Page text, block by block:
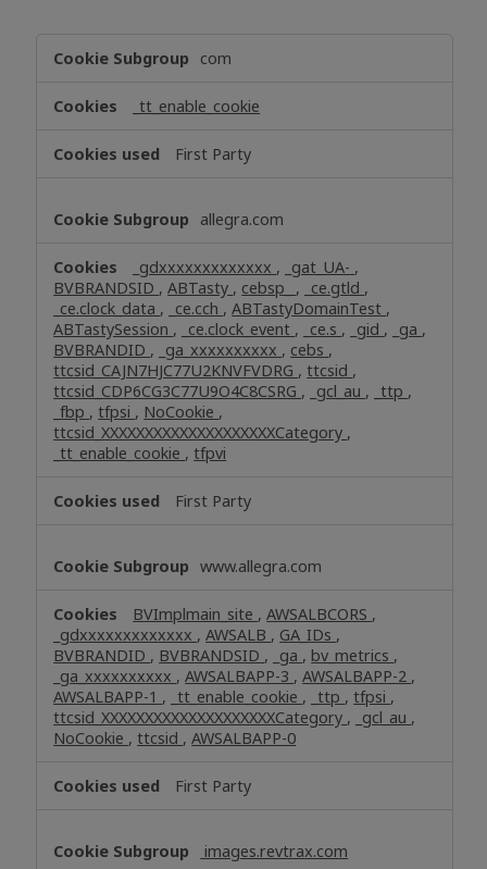
Cookies,Performance
Media
Cookies
com
_tt_enable_cookie
First Party
allegra.com
_gdxxxxxxxxxxxxx , _gat_UA- ,
BVBRANDSID ,ABTasty , cebsp_ , _ce.gtld ,
_ce.clock_data , _ce.cch ,ABTastyDomainTest ,
ABTastySession , _ce.clock_event , _ce.s , _gid , _ga ,
BVBRANDID , _ga_xxxxxxxxxx , cebs ,
ttcsid_CAJN7HJC77U2KNVFVDRG , ttcsid ,
ttcsid_CDP6CG3C77U9O4C8CSRG , _gcl_au , _ttp ,
_fbp , tfpsi , NoCookie ,
ttcsid_XXXXXXXXXXXXXXXXXXXXCategory ,
_tt_enable_cookie , tfpvi
First Party
www.allegra.com
BVImplmain_site ,AWSALBCORS ,
_gdxxxxxxxxxxxxx ,AWSALB , GA_IDs ,
BVBRANDID , BVBRANDSID , _ga , bv_metrics ,
_ga_xxxxxxxxxx ,AWSALBAPP-3 ,AWSALBAPP-2 ,
AWSALBAPP-1 , _tt_enable_cookie , _ttp , tfpsi ,
ttcsid_XXXXXXXXXXXXXXXXXXXXCategory , _gcl_au ,
NoCookie , ttcsid ,AWSALBAPP-0
First Party
images.revtrax.com